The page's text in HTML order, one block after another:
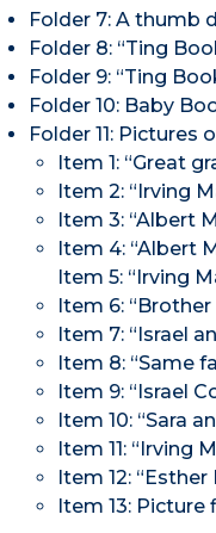
Folder 7: A thumb
Folder 8: “Ting
Folder 9: “Ting
Folder 10: Baby
Folder 11: Pictures
Item 1: “Great
Item 2: “Irving
Item 3: “Albert
Item 4: “Albert
Item 5: “Irving
Item 6:
Item 7: “Israel
Item 8: “Same
Item 9: “Israel
Item 10: “Sara
Item 11: “Irving
Item 12:
Item 13: